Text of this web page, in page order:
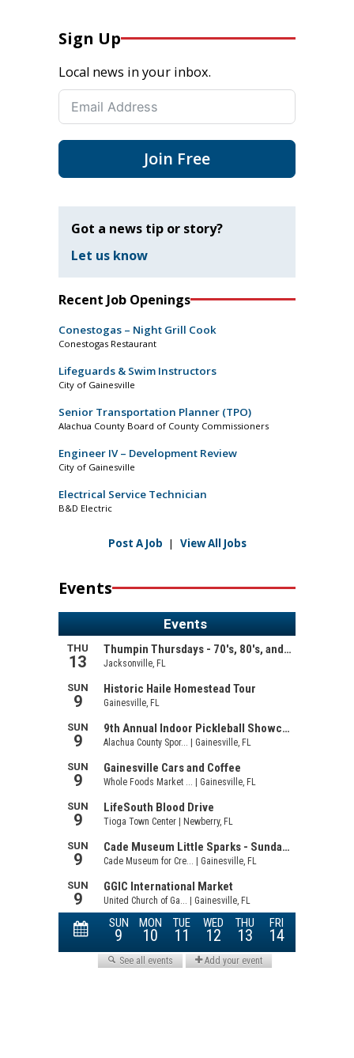
Sign Up
Local news in your inbox.
Join Free
Got a news tip or story?
Let us know
Recent Job Openings
Conestogas – Night Grill Cook
Conestogas Restaurant
Lifeguards & Swim Instructors
City of Gainesville
Senior Transportation Planner (TPO)
Alachua County Board of County Commissioners
Engineer IV – Development Review
City of Gainesville
Electrical Service Technician
B&D Electric
Post A Job | View All Jobs
Events